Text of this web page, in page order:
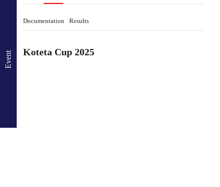
Event
Documentation Results
Koteta Cup 2025